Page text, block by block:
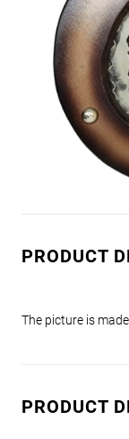
PRODUCT
The picture is
PRODUCT